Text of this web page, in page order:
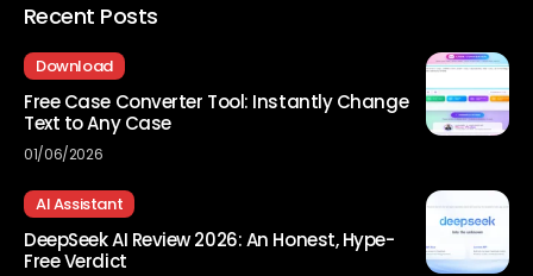
Recent Posts
Download
Free Case Converter Tool: Instantly Change
Text to Any Case
01/06/2026
AI Assistant
DeepSeek AI Review 2026: An Honest, Hype-
Free Verdict